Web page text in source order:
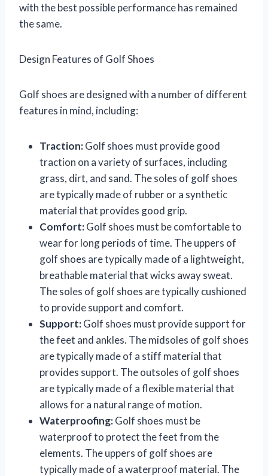
with the best possible performance has remained
the same.
Design Features of Golf Shoes
Golf shoes are designed with a number of different
features in mind, including:
Traction:Golf shoes must provide good
traction on a variety of surfaces, including
grass, dirt, and sand. The soles of golf shoes
are typically made of rubber or a synthetic
material that provides good grip.
Comfort:Golf shoes must be comfortable to
wear for long periods of time. The uppers of
golf shoes are typically made of a lightweight,
breathable material that wicks away sweat.
The soles of golf shoes are typically cushioned
to provide support and comfort.
Support:Golf shoes must provide support for
the feet and ankles. The midsoles of golf shoes
are typically made of a stiff material that
provides support. The outsoles of golf shoes
are typically made of a flexible material that
allows for a natural range of motion.
Waterproofing:Golf shoes must be
waterproof to protect the feet from the
elements. The uppers of golf shoes are
typically made of a waterproof material. The